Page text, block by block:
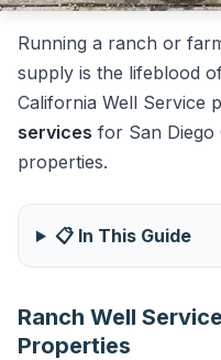
Running a ranch or
supply is the lifeblood
California Well Service
services for San
properties.
📋 In This Guide
Ranch Well
Properties